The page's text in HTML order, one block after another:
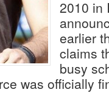
2010 in
earlier
claims
busy
was officially